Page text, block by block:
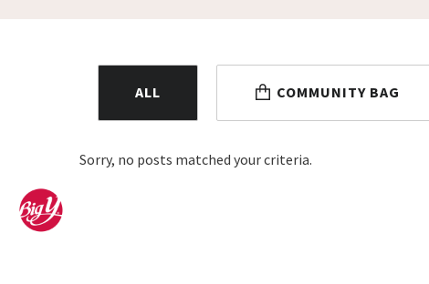
ALL COMMUNITY BAG
Sorry, no posts matched your criteria.
Home